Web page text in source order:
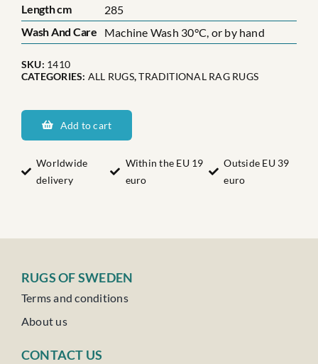
Length cm
285
Wash And Care
Machine Wash 30°C, or by hand
SKU: 1410
CATEGORIES: ALL RUGS,TRADITIONAL RAG RUGS
Doris
Nr:
4
quantity
Add to cart
Worldwide
delivery
Within the EU 19
euro
Outside EU 39
euro
RUGS OF SWEDEN
Terms and conditions
About us
CONTACT US